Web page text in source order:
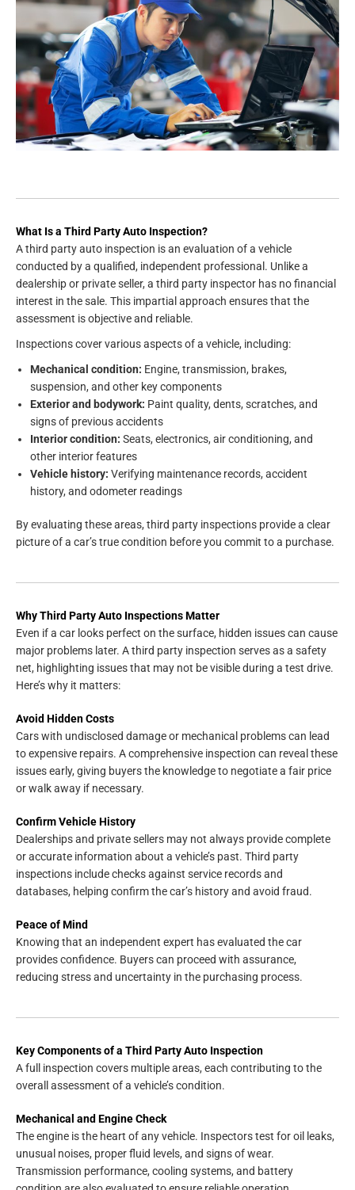
What Is a Third Party Auto Inspection?
A third party auto inspection is an evaluation of a vehicle
conducted by a qualified, independent professional. Unlike a
dealership or private seller, a third party inspector has no financial
interest in the sale. This impartial approach ensures that the
assessment is objective and reliable.
Inspections cover various aspects of a vehicle, including:
Mechanical condition: Engine, transmission, brakes,
suspension, and other key components
Exterior and bodywork: Paint quality, dents, scratches, and
signs of previous accidents
Interior condition: Seats, electronics, air conditioning, and
other interior features
Vehicle history: Verifying maintenance records, accident
history, and odometer readings
By evaluating these areas, third party inspections provide a clear
picture of a car’s true condition before you commit to a purchase.
Why Third Party Auto Inspections Matter
Even if a car looks perfect on the surface, hidden issues can cause
major problems later. A third party inspection serves as a safety
net, highlighting issues that may not be visible during a test drive.
Here’s why it matters:
Avoid Hidden Costs
Cars with undisclosed damage or mechanical problems can lead
to expensive repairs. A comprehensive inspection can reveal these
issues early, giving buyers the knowledge to negotiate a fair price
or walk away if necessary.
Confirm Vehicle History
Dealerships and private sellers may not always provide complete
or accurate information about a vehicle’s past. Third party
inspections include checks against service records and
databases, helping confirm the car’s history and avoid fraud.
Peace of Mind
Knowing that an independent expert has evaluated the car
provides confidence. Buyers can proceed with assurance,
reducing stress and uncertainty in the purchasing process.
Key Components of a Third Party Auto Inspection
A full inspection covers multiple areas, each contributing to the
overall assessment of a vehicle’s condition.
Mechanical and Engine Check
The engine is the heart of any vehicle. Inspectors test for oil leaks,
unusual noises, proper fluid levels, and signs of wear.
Transmission performance, cooling systems, and battery